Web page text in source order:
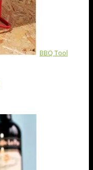
BBQ Tool